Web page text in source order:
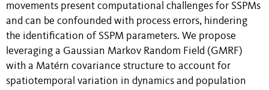
movements present computational challenges for SSPMs
and can be confounded with process errors, hindering
the identification of SSPM parameters. We propose
leveraging a Gaussian Markov Random Field (GMRF)
with a Matérn covariance structure to account for
spatiotemporal variation in dynamics and population